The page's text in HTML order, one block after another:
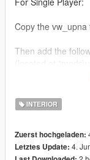
Copy the
Then add the
For FiveM:
Add the vw_upna
vw_upna" to the
INTERIOR
Zuerst hochgeladen:
Letztes Update: 4.